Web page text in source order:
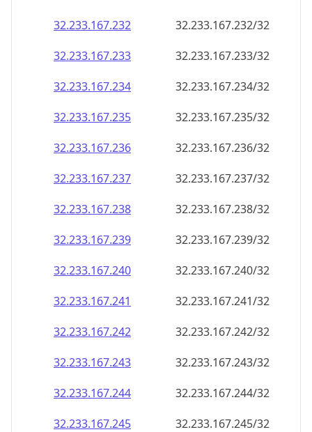
32.233.167.232
32.233.167.232/32
32.233.167.233
32.233.167.233/32
32.233.167.234
32.233.167.234/32
32.233.167.235
32.233.167.235/32
32.233.167.236
32.233.167.236/32
32.233.167.237
32.233.167.237/32
32.233.167.238
32.233.167.238/32
32.233.167.239
32.233.167.239/32
32.233.167.240
32.233.167.240/32
32.233.167.241
32.233.167.241/32
32.233.167.242
32.233.167.242/32
32.233.167.243
32.233.167.243/32
32.233.167.244
32.233.167.244/32
32.233.167.245
32.233.167.245/32